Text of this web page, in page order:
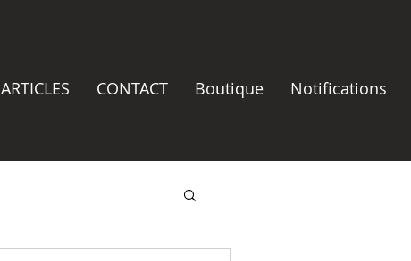
ARTICLES CONTACT Boutique Notifications